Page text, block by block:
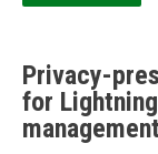
Privacy-
for
management